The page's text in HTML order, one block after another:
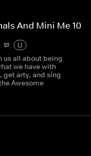
And Mini Me 10
U
us all about being
we have with
get arty, and sing
Awesome